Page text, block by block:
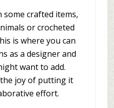
some crafted items,
or crocheted
is where you can
as a designer and
want to add.
joy of putting it
effort.